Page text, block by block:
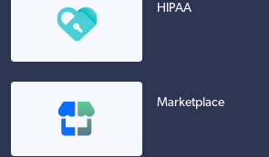
HIPAA
Marketplace